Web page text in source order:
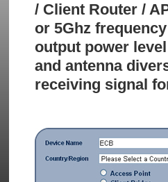
/ Client Router /
or 5Ghz
output power
and antenna
receiving signal